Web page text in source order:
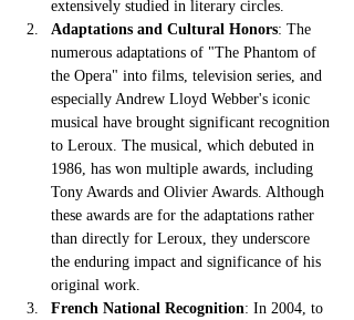
extensively studied in literary circles.
Adaptations and Cultural Honors: The
numerous adaptations of "The Phantom of
the Opera" into films, television series, and
especially Andrew Lloyd Webber's iconic
musical have brought significant recognition
to Leroux. The musical, which debuted in
1986, has won multiple awards, including
Tony Awards and Olivier Awards. Although
these awards are for the adaptations rather
than directly for Leroux, they underscore
the enduring impact and significance of his
original work.
French National Recognition: In 2004, to